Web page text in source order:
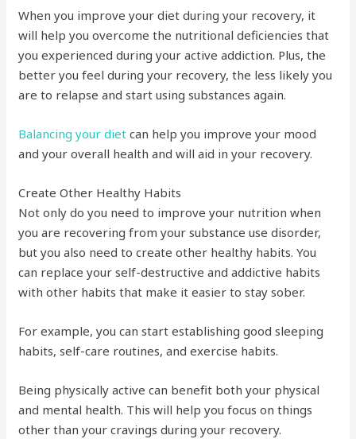
When you improve your diet during your recovery, it
will help you overcome the nutritional deficiencies that
you experienced during your active addiction. Plus, the
better you feel during your recovery, the less likely you
are to relapse and start using substances again.
Balancing your diet can help you improve your mood
and your overall health and will aid in your recovery.
Create Other Healthy Habits
Not only do you need to improve your nutrition when
you are recovering from your substance use disorder,
but you also need to create other healthy habits. You
can replace your self-destructive and addictive habits
with other habits that make it easier to stay sober.
For example, you can start establishing good sleeping
habits, self-care routines, and exercise habits.
Being physically active can benefit both your physical
and mental health. This will help you focus on things
other than your cravings during your recovery.